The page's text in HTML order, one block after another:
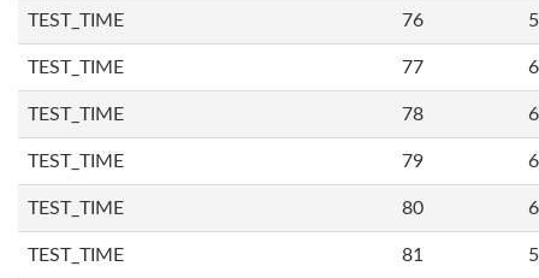
TEST_TIME 76
TEST_TIME 77
TEST_TIME 78
TEST_TIME 79
TEST_TIME 80
TEST_TIME 81